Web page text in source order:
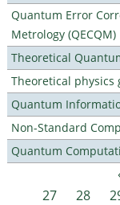
Quantum Error
Metrology (QECQM)
Theoretical
Theoretical physics
Quantum
Non-Standard
Quantum
Pages
27
28